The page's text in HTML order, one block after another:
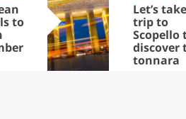
to
Let’s
trip to
Scopello
discover
tonnara